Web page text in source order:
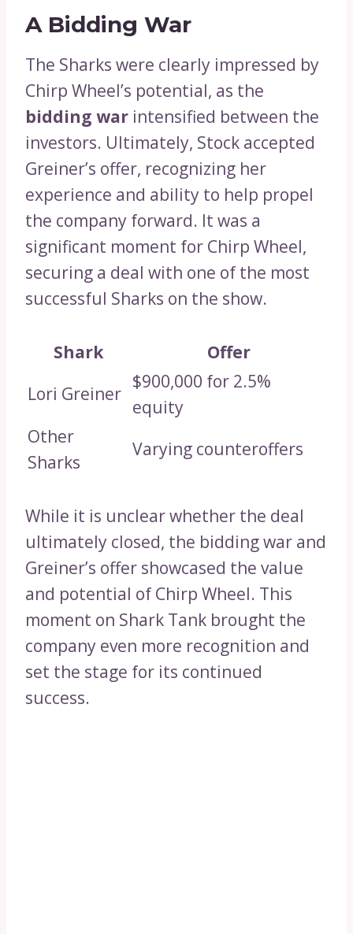
A Bidding War
The Sharks were clearly impressed by
Chirp Wheel’s potential, as the
bidding war intensified between the
investors. Ultimately, Stock accepted
Greiner’s offer, recognizing her
experience and ability to help propel
the company forward. It was a
significant moment for Chirp Wheel,
securing a deal with one of the most
successful Sharks on the show.
Shark
Offer
Lori Greiner
$900,000 for 2.5%
equity
Other
Sharks
Varying counteroffers
While it is unclear whether the deal
ultimately closed, the bidding war and
Greiner’s offer showcased the value
and potential of Chirp Wheel. This
moment on Shark Tank brought the
company even more recognition and
set the stage for its continued
success.